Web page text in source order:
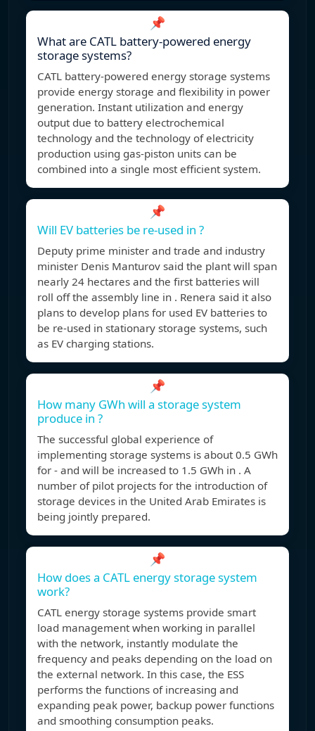
📌
What are CATL battery-powered energy
storage systems?
CATL battery-powered energy storage systems
provide energy storage and flexibility in power
generation. Instant utilization and energy
output due to battery electrochemical
technology and the technology of electricity
production using gas-piston units can be
combined into a single most efficient system.
📌
Will EV batteries be re-used in ?
Deputy prime minister and trade and industry
minister Denis Manturov said the plant will span
nearly 24 hectares and the first batteries will
roll off the assembly line in . Renera said it also
plans to develop plans for used EV batteries to
be re-used in stationary storage systems, such
as EV charging stations.
📌
How many GWh will a storage system
produce in ?
The successful global experience of
implementing storage systems is about 0.5 GWh
for - and will be increased to 1.5 GWh in . A
number of pilot projects for the introduction of
storage devices in the United Arab Emirates is
being jointly prepared.
📌
How does a CATL energy storage system
work?
CATL energy storage systems provide smart
load management when working in parallel
with the network, instantly modulate the
frequency and peaks depending on the load on
the external network. In this case, the ESS
performs the functions of increasing and
expanding peak power, backup power functions
and smoothing consumption peaks.